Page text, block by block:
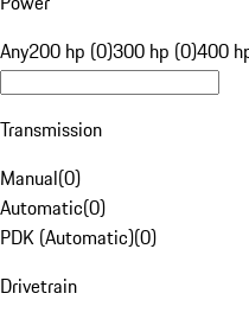
Any200 hp (0)300 hp (0)400
Transmission
Manual(0)
Automatic(0)
PDK (Automatic)(0)
Drivetrain